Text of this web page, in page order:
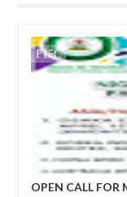
OPEN CALL FOR
FOW 24 NEWS